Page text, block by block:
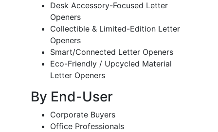
Desk Accessory-Focused Letter
Openers
Collectible & Limited-Edition Letter
Openers
Smart/Connected Letter Openers
Eco-Friendly / Upcycled Material
Letter Openers
By End-User
Corporate Buyers
Office Professionals